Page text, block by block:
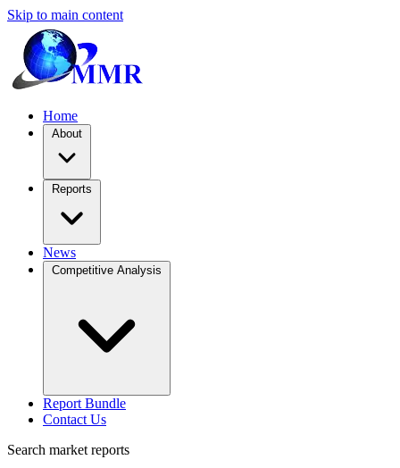
Skip to main content
Home
About
Reports
News
Competitive Analysis
Report Bundle
Contact Us
Search market reports